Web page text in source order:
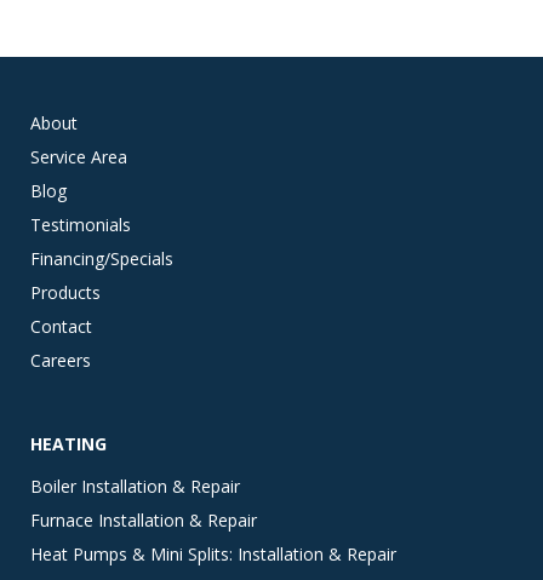
About
Service Area
Blog
Testimonials
Financing/Specials
Products
Contact
Careers
HEATING
Boiler Installation & Repair
Furnace Installation & Repair
Heat Pumps & Mini Splits: Installation & Repair